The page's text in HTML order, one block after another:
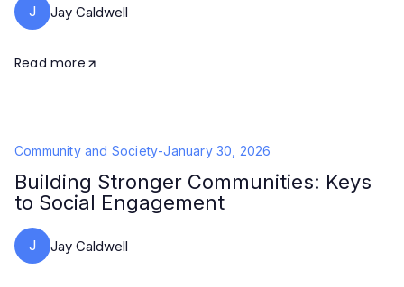
J Jay Caldwell
Read more
Community and Society-January 30, 2026
Building Stronger Communities: Keys
to Social Engagement
J Jay Caldwell